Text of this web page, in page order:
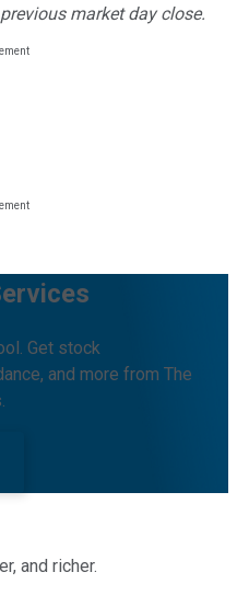
market day close.
Get stock
and more from The
and richer.